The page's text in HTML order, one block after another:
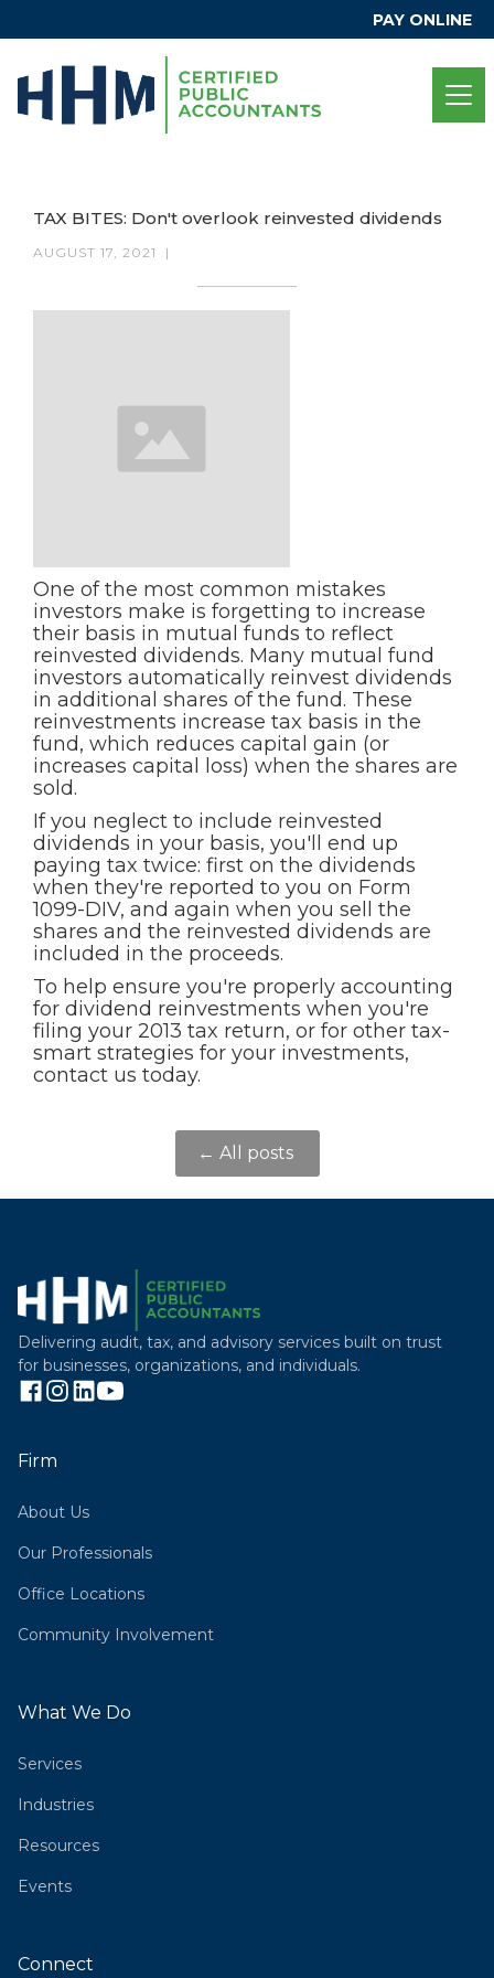
PAY ONLINE
TAX BITES: Don't overlook reinvested dividends
AUGUST 17, 2021 |
One of the most common mistakes
investors make is forgetting to increase
their basis in mutual funds to reflect
reinvested dividends. Many mutual fund
investors automatically reinvest dividends
in additional shares of the fund. These
reinvestments increase tax basis in the
fund, which reduces capital gain (or
increases capital loss) when the shares are
sold.
If you neglect to include reinvested
dividends in your basis, you'll end up
paying tax twice: first on the dividends
when they're reported to you on Form
1099-DIV, and again when you sell the
shares and the reinvested dividends are
included in the proceeds.
To help ensure you're properly accounting
for dividend reinvestments when you're
filing your 2013 tax return, or for other tax-
smart strategies for your investments,
contact us today.
← All posts
Delivering audit, tax, and advisory services built on trust
for businesses, organizations, and individuals.
Firm
About Us
Our Professionals
Office Locations
Community Involvement
What We Do
Services
Industries
Resources
Events
Connect